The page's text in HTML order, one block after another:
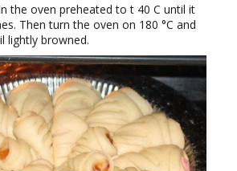
the oven preheated to t 40 C until it
Then turn the oven on 180 °C and
lightly browned.